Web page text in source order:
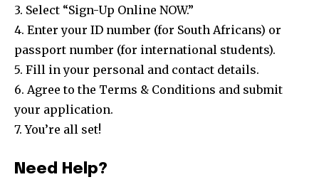
3. Select “Sign-Up Online NOW.”
4. Enter your ID number (for South Africans) or
passport number (for international students).
5. Fill in your personal and contact details.
6. Agree to the Terms & Conditions and submit
your application.
7. You’re all set!
Need Help?